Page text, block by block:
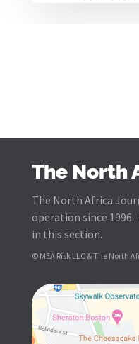
The North
The North Africa
operation since 1996.
in this section.
© MEA Risk LLC & The North